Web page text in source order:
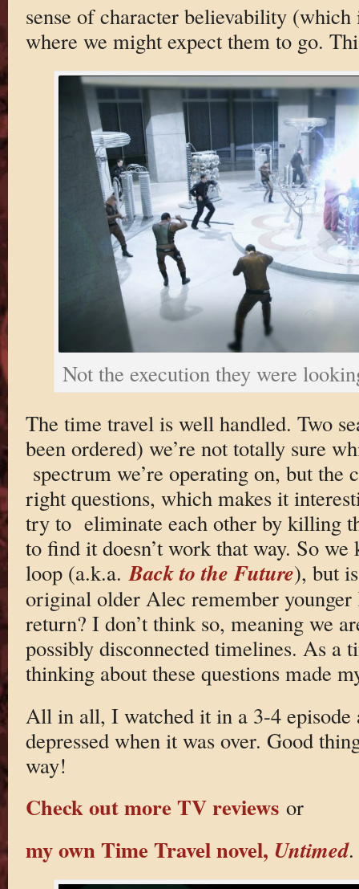
sense of character believability
where we might expect them to go.
Not the execution they were
The time travel is well handled. Two
been ordered) we’re not totally sure
spectrum we’re operating on, but the
right questions, which makes it
try to eliminate each other by killing
to find it doesn’t work that way. So we
loop (a.k.a.Back to the Future), but
original older Alec remember younger
return? I don’t think so, meaning we
possibly disconnected timelines. As a
thinking about these questions made
All in all, I watched it in a 3-4 episode
depressed when it was over. Good
way!
Check out more TV reviewsor
my own Time Travel novel, Untimed.